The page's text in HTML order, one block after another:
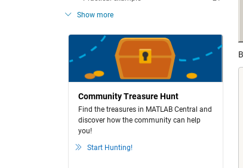
Show more
Community Treasure Hunt
Find the treasures in MATLAB Central and
discover how the community can help
you!
Start Hunting!